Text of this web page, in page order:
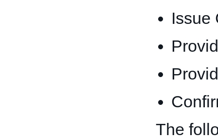
Issue
The